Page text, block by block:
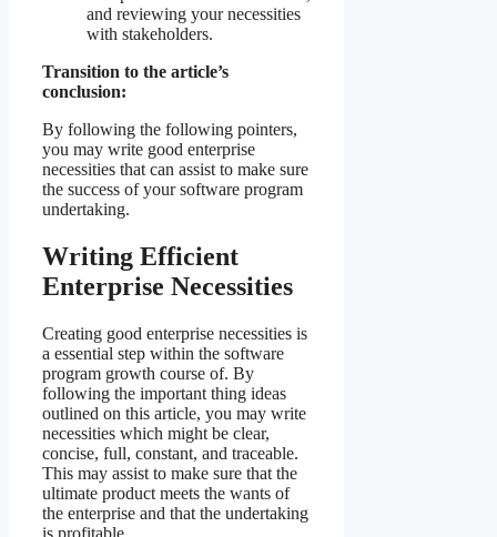
and reviewing your necessities
with stakeholders.
Transition to the article’s
conclusion:
By following the following pointers,
you may write good enterprise
necessities that can assist to make sure
the success of your software program
undertaking.
Writing Efficient
Enterprise Necessities
Creating good enterprise necessities is
a essential step within the software
program growth course of. By
following the important thing ideas
outlined on this article, you may write
necessities which might be clear,
concise, full, constant, and traceable.
This may assist to make sure that the
ultimate product meets the wants of
the enterprise and that the undertaking
is profitable.